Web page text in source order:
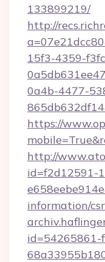
133899219/
http://
15f3-4359-
0a4b-4477-
https://
http://
id=f2d12591-
information/